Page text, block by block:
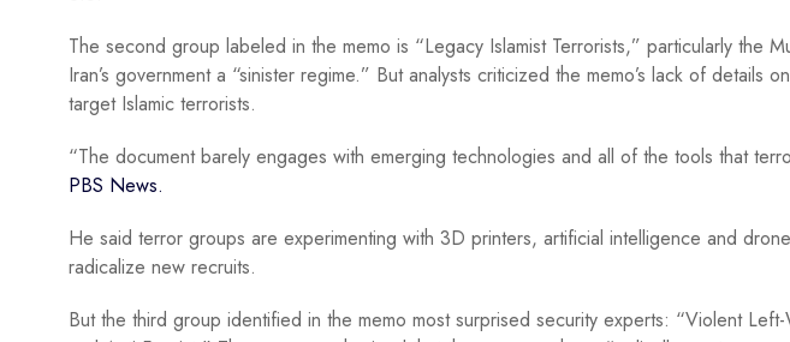
The second group labeled in the memo is “Legacy Islamist Terrorists,” particularly the
Iran’s government a “sinister regime.” But analysts criticized the memo’s lack of details
target Islamic terrorists.
“The document barely engages with emerging technologies and all of the tools that
PBS News.
He said terror groups are experimenting with 3D printers, artificial intelligence and
radicalize new recruits.
But the third group identified in the memo most surprised security experts: “Violent